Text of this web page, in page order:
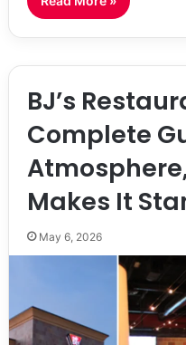
BJ’s
Complete
Makes It
May 6, 2026